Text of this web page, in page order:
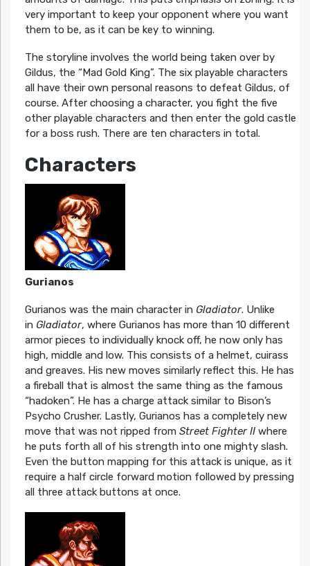
very important to keep your opponent where you want
them to be, as it can be key to winning.
The storyline involves the world being taken over by
Gildus, the “Mad Gold King”. The six playable characters
all have their own personal reasons to defeat Gildus, of
course. After choosing a character, you fight the five
other playable characters and then enter the gold castle
for a boss rush. There are ten characters in total.
Characters
Gurianos
Gurianos was the main character in Gladiator. Unlike
in Gladiator, where Gurianos has more than 10 different
armor pieces to individually knock off, he now only has
high, middle and low. This consists of a helmet, cuirass
and greaves. His new moves similarly reflect this. He has
a fireball that is almost the same thing as the famous
“hadoken”. He has a charge attack similar to Bison’s
Psycho Crusher. Lastly, Gurianos has a completely new
move that was not ripped from Street Fighter IIwhere
he puts forth all of his strength into one mighty slash.
Even the button mapping for this attack is unique, as it
require a half circle forward motion followed by pressing
all three attack buttons at once.